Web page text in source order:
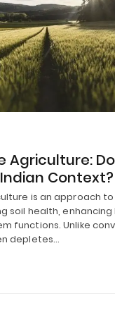
Agriculture:
Context?
is an approach
soil health,
functions. Unlike
depletes…